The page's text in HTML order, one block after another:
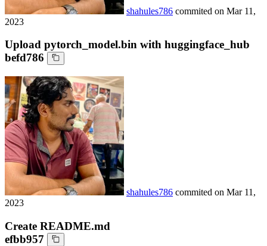
shahules786 commited on Mar 11,
2023
Upload pytorch_model.bin with huggingface_hub
befd786
shahules786 commited on Mar 11,
2023
Create README.md
efbb957